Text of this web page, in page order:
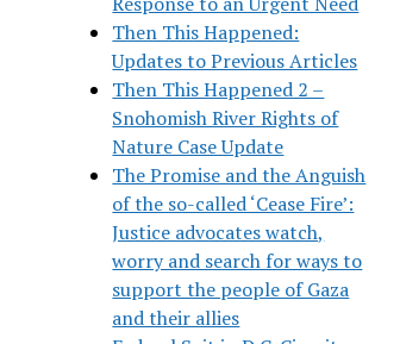
Then This Happened:
Updates to Previous Articles
Then This Happened 2 –
Snohomish River Rights of
Nature Case Update
The Promise and the Anguish
of the so-called ‘Cease Fire’:
Justice advocates watch,
worry and search for ways to
support the people of Gaza
and their allies